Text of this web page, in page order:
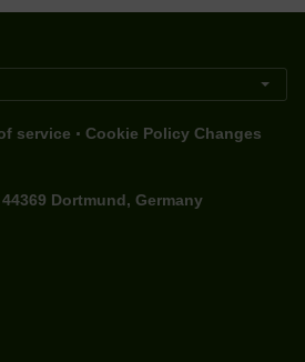
service . Cookie Policy Changes
Dortmund, Germany